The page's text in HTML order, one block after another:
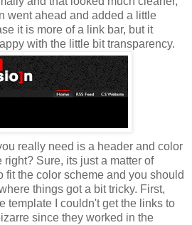
went ahead and added a little
it is more of a link bar, but it
with the little bit transparency.
really need is a header and color
Sure, its just a matter of
fit the color scheme and you should
things got a bit tricky. First,
template I couldn't get the links to
since they worked in the